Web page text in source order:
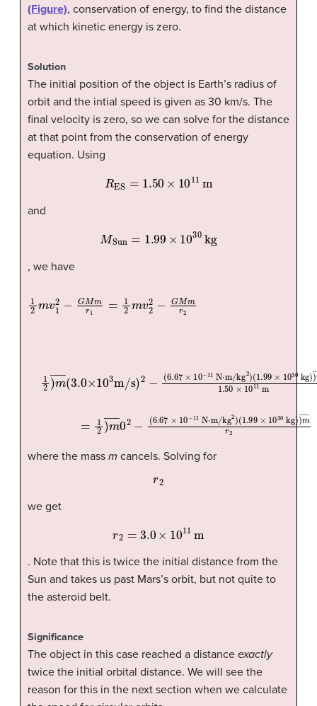
(Figure), conservation of energy, to find the distance
at which kinetic energy is zero.
Solution
The initial position of the object is Earth’s radius of
orbit and the intial speed is given as 30 km/s. The
final velocity is zero, so we can solve for the distance
at that point from the conservation of energy
equation. Using
=1.50 1011m
and
M 1.99× 1030kg
, we have
12 1 GMm 2 22 GMm
1.99 ×10 30kg) ― × 11m=1
1.99 30 kg))m―
where the mass m cancels. Solving for
r2
we get
3.0 1011m
. Note that this is twice the initial distance from the
Sun and takes us past Mars’s orbit, but not quite to
the asteroid belt.
Significance
The object in this case reached a distance exactly
twice the initial orbital distance. We will see the
reason for this in the next section when we calculate